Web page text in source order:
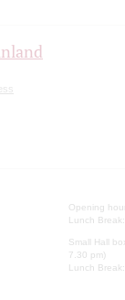
Opening
Lunch
Small Hall
7.30 pm)
Lunch